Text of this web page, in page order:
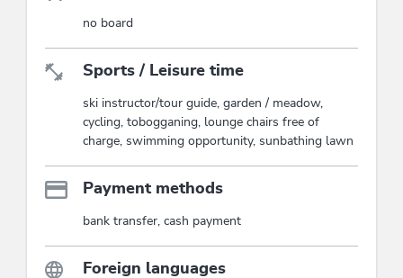
no board
Sports / Leisure time
ski instructor/tour guide, garden / meadow,
cycling, tobogganing, lounge chairs free of
charge, swimming opportunity, sunbathing lawn
Payment methods
bank transfer, cash payment
Foreign languages